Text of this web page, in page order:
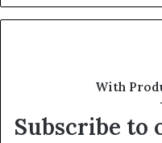
With
Subscribe to